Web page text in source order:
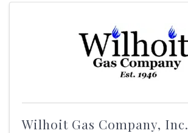
Wilhoit Gas Company, Inc.